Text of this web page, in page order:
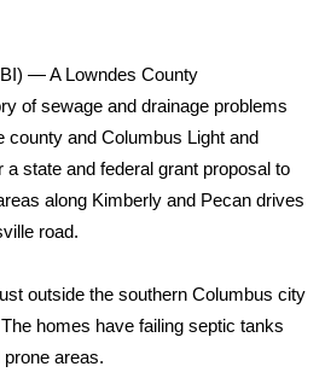
Tour
Tour
— A Lowndes County
of sewage and drainage problems
county and Columbus Light and
a state and federal grant proposal to
along Kimberly and Pecan drives
road.
outside the southern Columbus city
homes have failing septic tanks
areas.